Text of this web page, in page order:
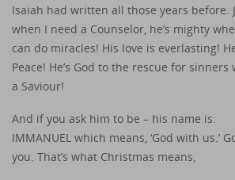
Isaiah had written all those years before.
when I need a Counselor, he’s mighty
can do miracles! His love is everlasting!
Peace! He’s God to the rescue for
a Saviour!
And if you ask him to be – his name is:
IMMANUEL which means, ‘God with us.’
you. That’s what Christmas means,